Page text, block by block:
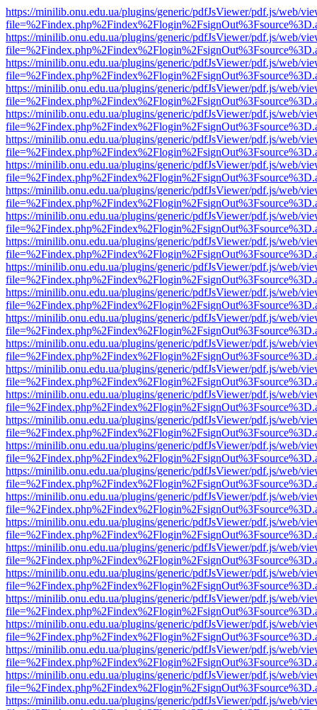
https://minilib.onu.edu.ua/plugins/generic/pdfJsViewer/pdf.js/web/
https://minilib.onu.edu.ua/plugins/generic/pdfJsViewer/pdf.js/web/
https://minilib.onu.edu.ua/plugins/generic/pdfJsViewer/pdf.js/web/
https://minilib.onu.edu.ua/plugins/generic/pdfJsViewer/pdf.js/web/
https://minilib.onu.edu.ua/plugins/generic/pdfJsViewer/pdf.js/web/
https://minilib.onu.edu.ua/plugins/generic/pdfJsViewer/pdf.js/web/
https://minilib.onu.edu.ua/plugins/generic/pdfJsViewer/pdf.js/web/
https://minilib.onu.edu.ua/plugins/generic/pdfJsViewer/pdf.js/web/
https://minilib.onu.edu.ua/plugins/generic/pdfJsViewer/pdf.js/web/
https://minilib.onu.edu.ua/plugins/generic/pdfJsViewer/pdf.js/web/
https://minilib.onu.edu.ua/plugins/generic/pdfJsViewer/pdf.js/web/
https://minilib.onu.edu.ua/plugins/generic/pdfJsViewer/pdf.js/web/
https://minilib.onu.edu.ua/plugins/generic/pdfJsViewer/pdf.js/web/
https://minilib.onu.edu.ua/plugins/generic/pdfJsViewer/pdf.js/web/
https://minilib.onu.edu.ua/plugins/generic/pdfJsViewer/pdf.js/web/
https://minilib.onu.edu.ua/plugins/generic/pdfJsViewer/pdf.js/web/
https://minilib.onu.edu.ua/plugins/generic/pdfJsViewer/pdf.js/web/
https://minilib.onu.edu.ua/plugins/generic/pdfJsViewer/pdf.js/web/
https://minilib.onu.edu.ua/plugins/generic/pdfJsViewer/pdf.js/web/
https://minilib.onu.edu.ua/plugins/generic/pdfJsViewer/pdf.js/web/
https://minilib.onu.edu.ua/plugins/generic/pdfJsViewer/pdf.js/web/
https://minilib.onu.edu.ua/plugins/generic/pdfJsViewer/pdf.js/web/
https://minilib.onu.edu.ua/plugins/generic/pdfJsViewer/pdf.js/web/
https://minilib.onu.edu.ua/plugins/generic/pdfJsViewer/pdf.js/web/
https://minilib.onu.edu.ua/plugins/generic/pdfJsViewer/pdf.js/web/
https://minilib.onu.edu.ua/plugins/generic/pdfJsViewer/pdf.js/web/
https://minilib.onu.edu.ua/plugins/generic/pdfJsViewer/pdf.js/web/
https://minilib.onu.edu.ua/plugins/generic/pdfJsViewer/pdf.js/web/